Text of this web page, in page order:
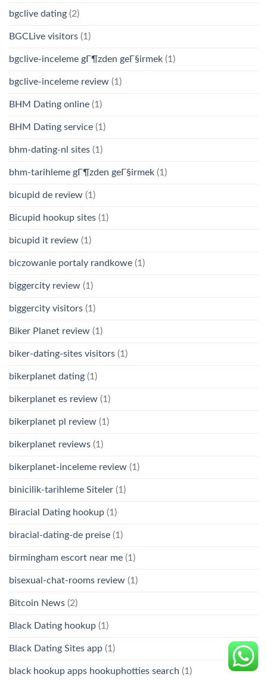
bgclive dating (2)
BGCLive visitors (1)
bgclive-inceleme gГ¶zden geГ§irmek (1)
bgclive-inceleme review (1)
BHM Dating online (1)
BHM Dating service (1)
bhm-dating-nl sites (1)
bhm-tarihleme gГ¶zden geГ§irmek (1)
bicupid de review (1)
Bicupid hookup sites (1)
bicupid it review (1)
biczowanie portaly randkowe (1)
biggercity review (1)
biggercity visitors (1)
Biker Planet review (1)
biker-dating-sites visitors (1)
bikerplanet dating (1)
bikerplanet es review (1)
bikerplanet pl review (1)
bikerplanet reviews (1)
bikerplanet-inceleme review (1)
binicilik-tarihleme Siteler (1)
Biracial Dating hookup (1)
biracial-dating-de preise (1)
birmingham escort near me (1)
bisexual-chat-rooms review (1)
Bitcoin News (2)
Black Dating hookup (1)
Black Dating Sites app (1)
black hookup apps hookuphotties search (1)